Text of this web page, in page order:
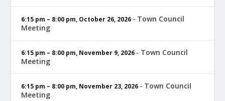
6:15 pm – 8:00 pm, October 26, 2026– Town Council
Meeting
6:15 pm – 8:00 pm, November 9, 2026– Town Council
Meeting
6:15 pm – 8:00 pm, November 23, 2026– Town Council
Meeting